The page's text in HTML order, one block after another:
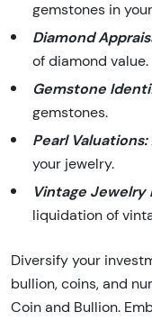
gemstones in
Diamond
of diamond value.
Gemstone
gemstones.
Pearl Valuations:
your jewelry.
Vintage Jewelry
liquidation of
Diversify your
bullion, coins, and
Coin and Bullion.